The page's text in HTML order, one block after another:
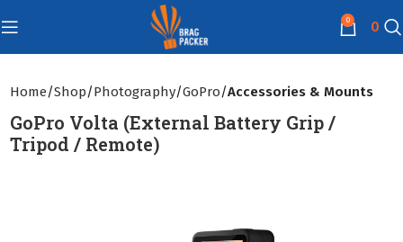
0 0
Home Shop Photography GoPro Accessories & Mounts
GoPro Volta (External Battery Grip /
Tripod / Remote)